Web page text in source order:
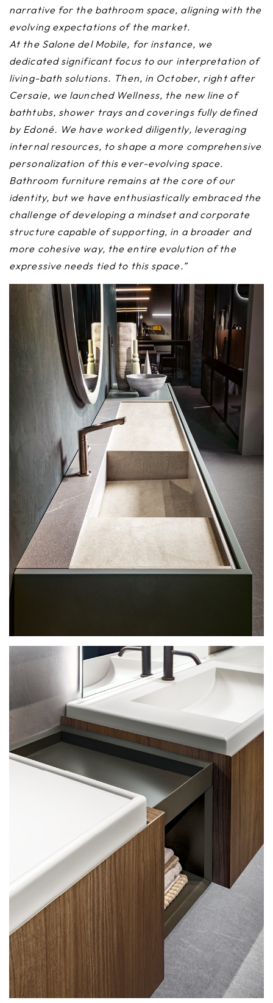
narrative for the bathroom space, aligning with the
evolving expectations of the market.
At the Salone del Mobile, for instance, we
dedicated significant focus to our interpretation of
living-bath solutions. Then, in October, right after
Cersaie, we launched Wellness, the new line of
bathtubs, shower trays and coverings fully defined
by Edoné. We have worked diligently, leveraging
internal resources, to shape a more comprehensive
personalization of this ever-evolving space.
Bathroom furniture remains at the core of our
identity, but we have enthusiastically embraced the
challenge of developing a mindset and corporate
structure capable of supporting, in a broader and
more cohesive way, the entire evolution of the
expressive needs tied to this space.”